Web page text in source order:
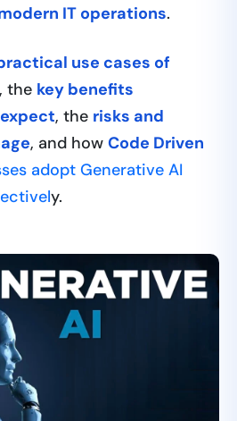
IT operations.
use cases of
, the key benefits
, the risks and
, and how Code Driven
adopt Generative AI
y.